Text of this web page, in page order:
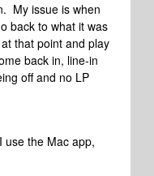
My issue is when
back to what it was
that point and play
back in, line-in
off and no LP
use the Mac app,